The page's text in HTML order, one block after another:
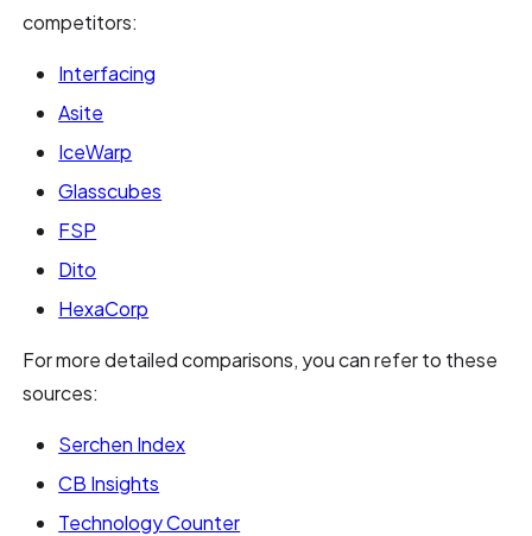
competitors:
Interfacing
Asite
IceWarp
Glasscubes
FSP
Dito
HexaCorp
For more detailed comparisons, you can refer to these
sources:
Serchen Index
CB Insights
Technology Counter